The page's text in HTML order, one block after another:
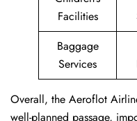
Facilities
Baggage
Services
Overall, the Aeroflot
well-planned passage,